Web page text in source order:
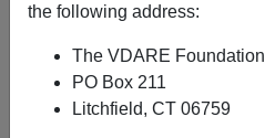
the following address:
The VDARE Foundation
PO Box 211
Litchfield, CT 06759
A+